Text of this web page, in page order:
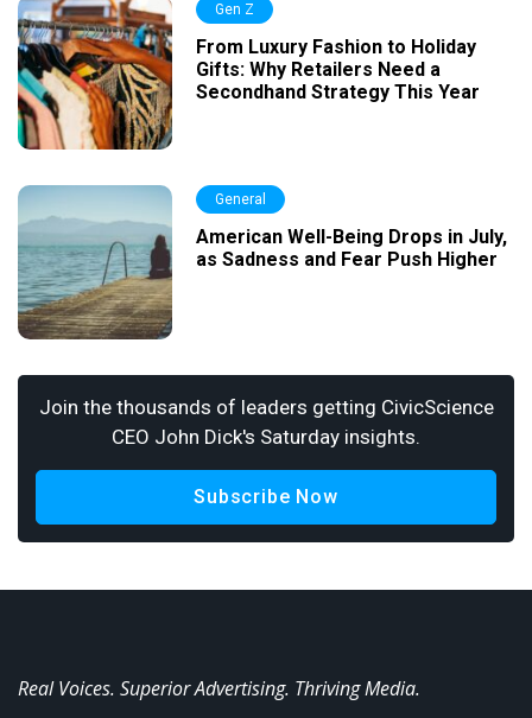
Gen Z
From Luxury Fashion to Holiday
Gifts: Why Retailers Need a
Secondhand Strategy This Year
General
American Well-Being Drops in July,
as Sadness and Fear Push Higher
Join the thousands of leaders getting CivicScience
CEO John Dick's Saturday insights.
Subscribe Now
Real Voices. Superior Advertising. Thriving Media.